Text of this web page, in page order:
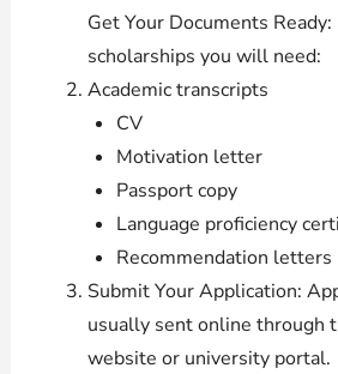
Get Your Documents
scholarships you will need:
Academic transcripts
CV
Motivation letter
Passport copy
Language proficiency
Recommendation letters
Submit Your Application:
usually sent online through
website or university portal.